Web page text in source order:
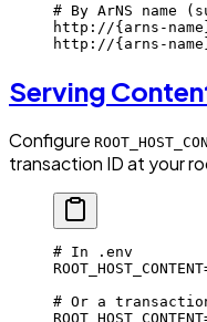
# By ArNS name
http://{arns-
http://{arns-
Serving
Configure
transaction ID at your
# In .env
ROOT_HOST_CONTENT
# Or a
ROOT_HOST_CONTENT